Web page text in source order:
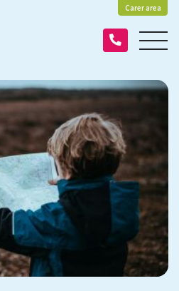
Carer area